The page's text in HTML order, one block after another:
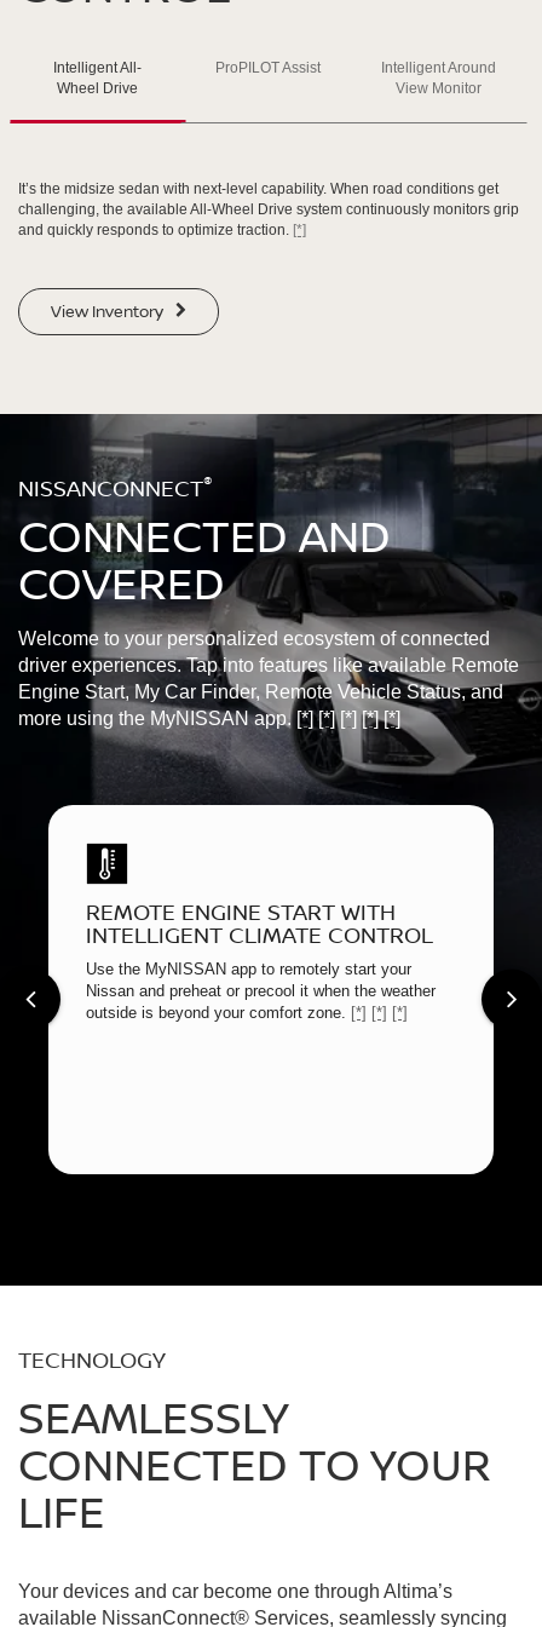
SWIPE TO SPIN
SWIPE TO SPIN
SWIPE TO SPIN
Intelligent All-
Wheel Drive
ProPILOT Assist
Intelligent Around
View Monitor
It’s the midsize sedan with next-level capability. When road conditions get
challenging, the available All-Wheel Drive system continuously monitors grip
and quickly responds to optimize traction. [*]
View Inventory
NISSANCONNECT®
CONNECTED AND
COVERED
Welcome to your personalized ecosystem of connected
driver experiences. Tap into features like available Remote
Engine Start, My Car Finder, Remote Vehicle Status, and
more using the MyNISSAN app. [*] [*] [*] [*] [*]
REMOTE ENGINE START WITH
INTELLIGENT CLIMATE CONTROL
Use the MyNISSAN app to remotely start your
Nissan and preheat or precool it when the weather
outside is beyond your comfort zone. [*] [*] [*]
TECHNOLOGY
SEAMLESSLY
CONNECTED TO YOUR
LIFE
Your devices and car become one through Altima’s
available NissanConnect® Services, seamlessly syncing